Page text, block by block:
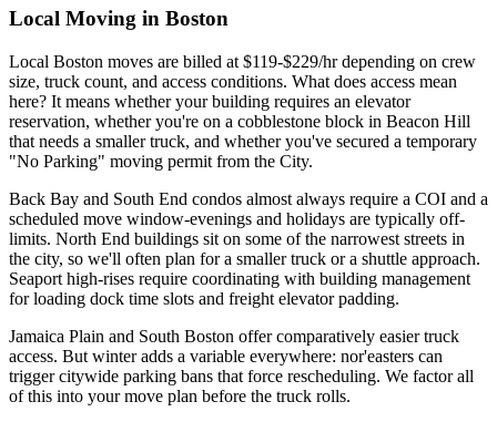
Local Moving in Boston
Local Boston moves are billed at $119-$229/hr depending on crew
size, truck count, and access conditions. What does access mean
here? It means whether your building requires an elevator
reservation, whether you're on a cobblestone block in Beacon Hill
that needs a smaller truck, and whether you've secured a temporary
"No Parking" moving permit from the City.
Back Bay and South End condos almost always require a COI and a
scheduled move window-evenings and holidays are typically off-
limits. North End buildings sit on some of the narrowest streets in
the city, so we'll often plan for a smaller truck or a shuttle approach.
Seaport high-rises require coordinating with building management
for loading dock time slots and freight elevator padding.
Jamaica Plain and South Boston offer comparatively easier truck
access. But winter adds a variable everywhere: nor'easters can
trigger citywide parking bans that force rescheduling. We factor all
of this into your move plan before the truck rolls.